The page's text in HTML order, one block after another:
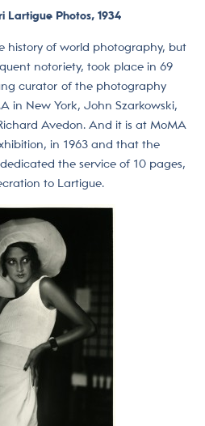
Lartigue Photos, 1934
history of world photography, but
notoriety, took place in 69
curator of the photography
in New York, John Szarkowski,
Avedon. And it is at MoMA
in 1963 and that the
the service of 10 pages,
to Lartigue.